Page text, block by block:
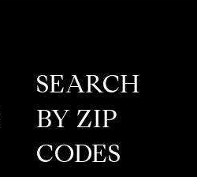
SEARCH
BY ZIP
CODES